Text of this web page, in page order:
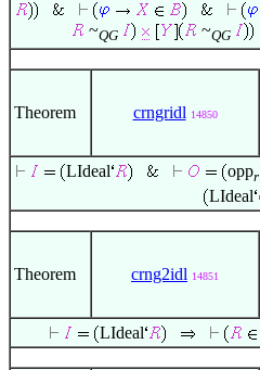
~QG ~QG
Theorem crngridl 14850
LIdeal
oppr
LIdeal
Theorem crng2idl 14851
LIdeal